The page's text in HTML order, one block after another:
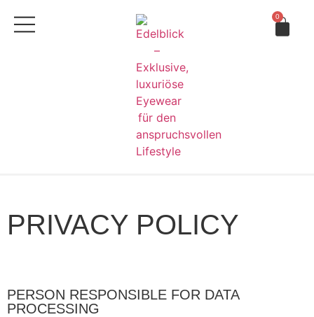
0
PRIVACY POLICY
PERSON RESPONSIBLE FOR DATA
PROCESSING